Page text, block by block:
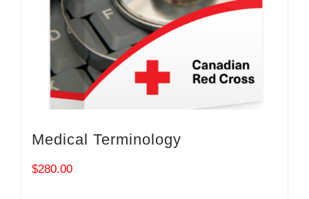
Medical Terminology
$280.00